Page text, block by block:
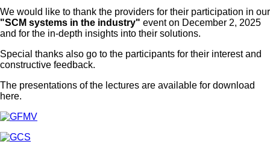
We would like to thank the providers for their participation in our
"SCM systems in the industry" event on December 2, 2025
and for the in-depth insights into their solutions.
Special thanks also go to the participants for their interest and
constructive feedback.
The presentations of the lectures are available for download
here.